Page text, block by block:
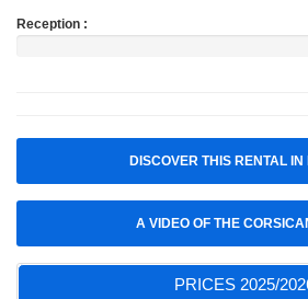
Reception :
DISCOVER THIS RENTAL IN
A VIDEO OF THE
PRICES 2025/